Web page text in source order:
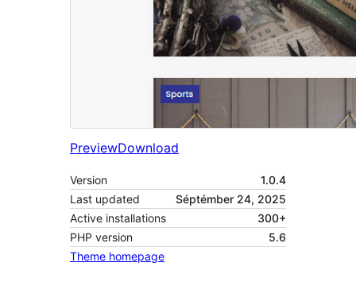
PreviewDownload
Version
1.0.4
Last updated
Séptémber 24, 2025
Active installations
300+
PHP version
5.6
Theme homepage